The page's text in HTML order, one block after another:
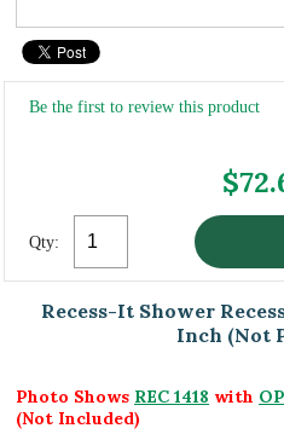
Be the first to review this product
Qty:
Recess-It Shower
Inch (Not
Photo Shows REC 1418 with
(Not Included)